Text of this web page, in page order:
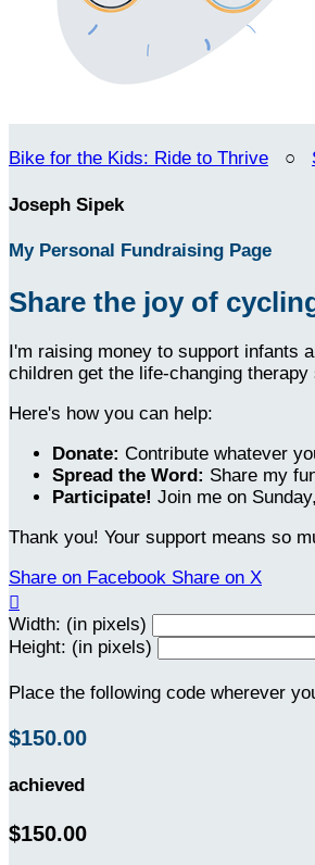
Bike for the Kids: Ride to Thrive ○
Joseph Sipek
My Personal Fundraising Page
Share the joy of
I'm raising money to support infants
children get the life-changing
Here's how you can help:
Donate: Contribute whatever
Spread the Word: Share my
Participate! Join me on
Thank you! Your support means so
Share on Facebook Share on X

Width: (in pixels)
Height: (in pixels)
Place the following code wherever
$150.00
achieved
$150.00